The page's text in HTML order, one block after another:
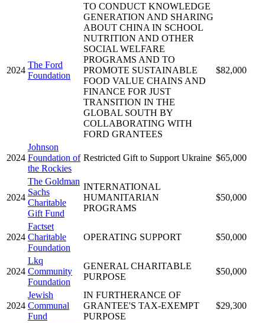
2024
The Ford
Foundation
TO CONDUCT KNOWLEDGE
GENERATION AND SHARING
ABOUT CHINA IN SCHOOL
NUTRITION AND OTHER
SOCIAL WELFARE
PROGRAMS AND TO
PROMOTE SUSTAINABLE
FOOD VALUE CHAINS AND
FINANCE FOR JUST
TRANSITION IN THE
GLOBAL SOUTH BY
COLLABORATING WITH
FORD GRANTEES
$82,000
2024
Johnson
Foundation of
the Rockies
Restricted Gift to Support Ukraine $65,000
2024
The Goldman
Sachs
Charitable
Gift Fund
INTERNATIONAL
HUMANITARIAN
PROGRAMS
$50,000
2024
Factset
Charitable
Foundation
OPERATING SUPPORT $50,000
2024
Lkq
Community
Foundation
GENERAL CHARITABLE
PURPOSE
$50,000
2024
Jewish
Communal
Fund
IN FURTHERANCE OF
GRANTEE'S TAX-EXEMPT
PURPOSE
$29,300